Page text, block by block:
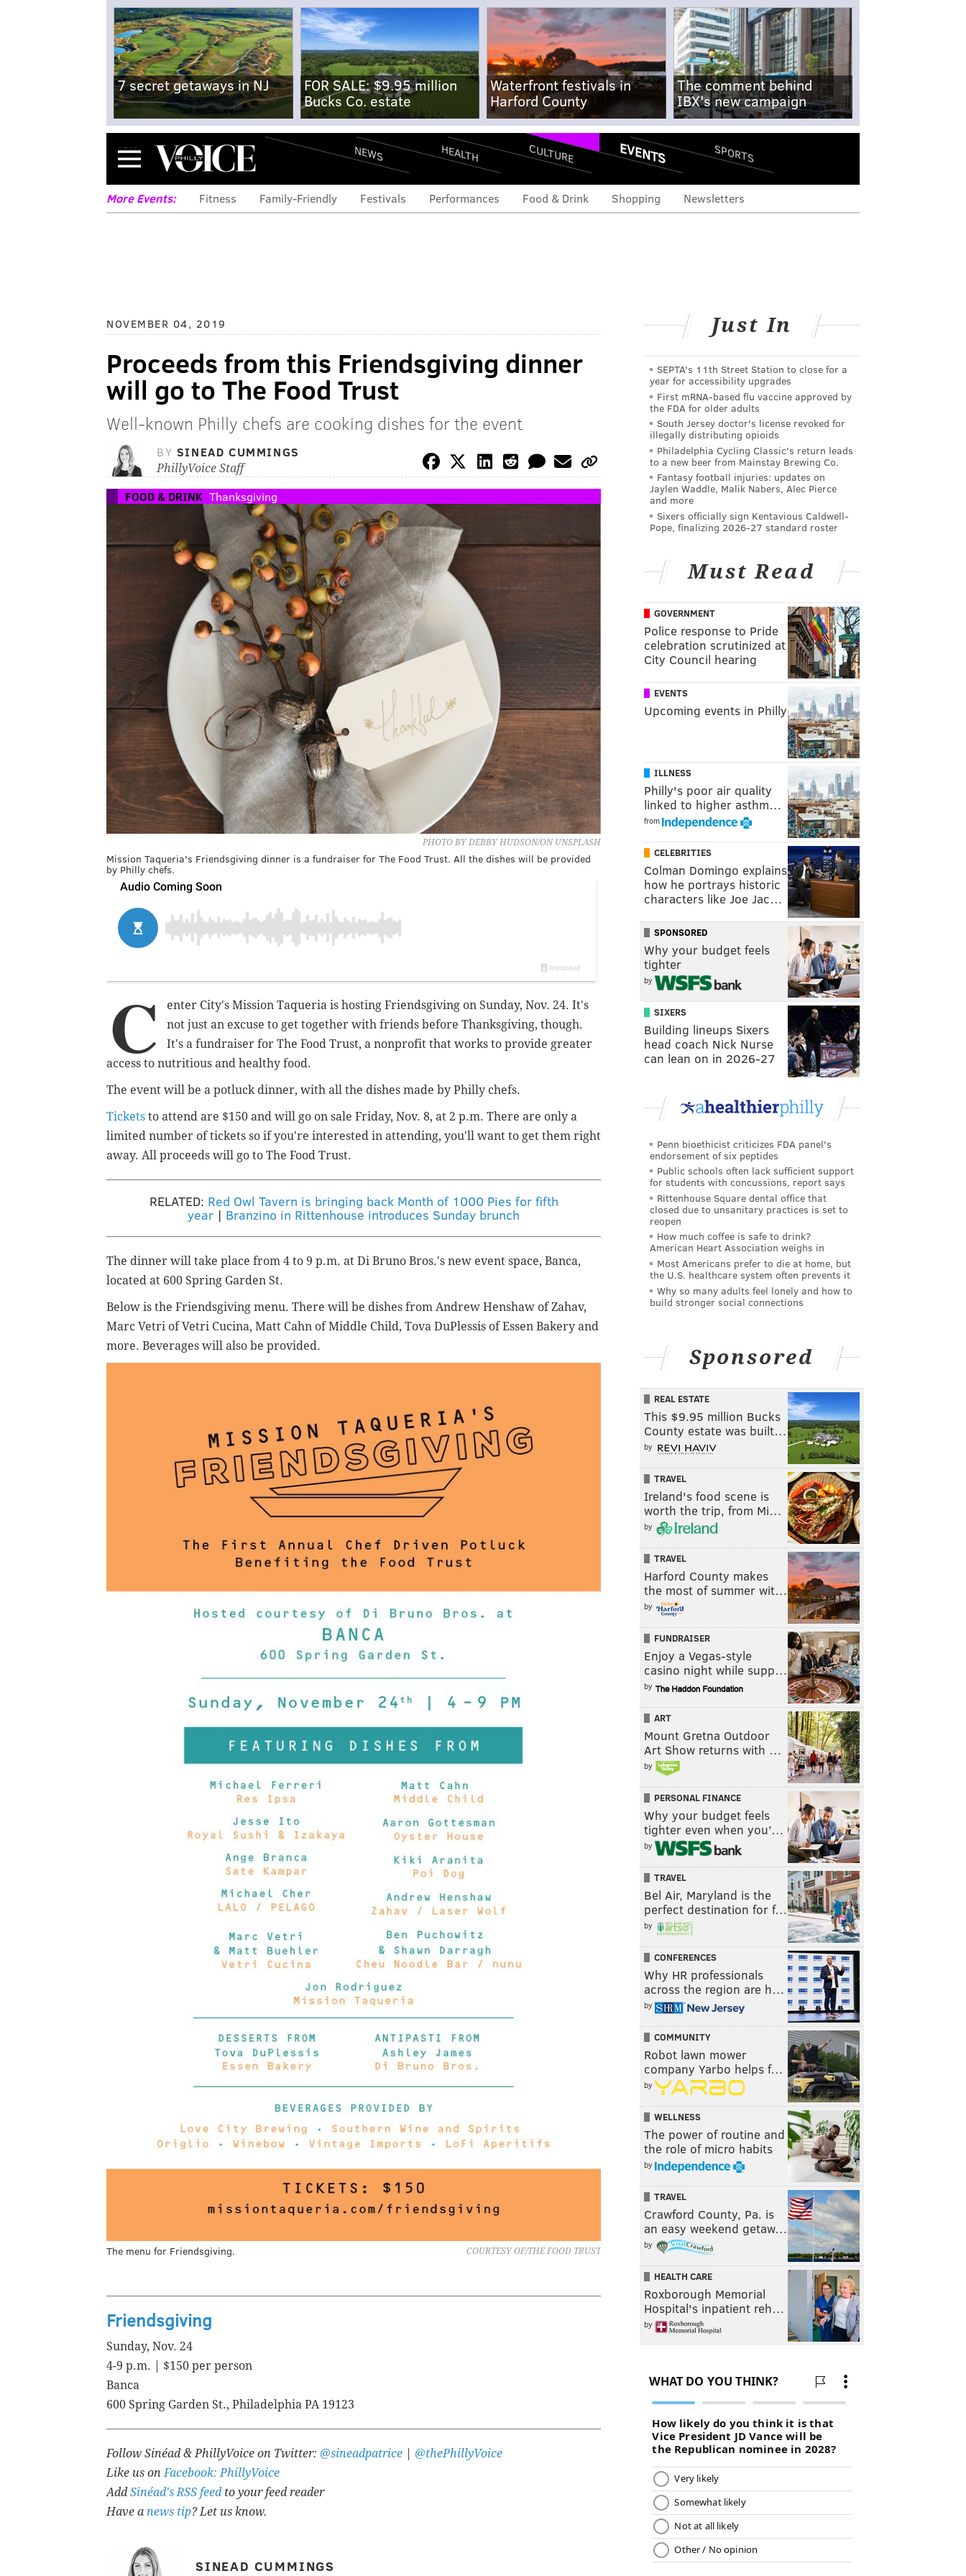
7 secret getaways in NJ
FOR SALE: $9.95 million
Bucks Co. estate
Waterfront festivals in
Harford County
The comment behind
IBX's new campaign
Menu NEWS HEALTH CULTURE EVENTS SPORTS
More Events: Fitness Family-Friendly Festivals Performances Food & Drink Shopping Newsletters
NOVEMBER 04, 2019
Proceeds from this Friendsgiving dinner
will go to The Food Trust
Well-known Philly chefs are cooking dishes for the event
BY SINEAD CUMMINGS
PhillyVoice Staff
FOOD & DRINK Thanksgiving
PHOTO BY DEBBY HUDSON/ON UNSPLASH
Mission Taqueria's Friendsgiving dinner is a fundraiser for The Food Trust. All the dishes will be provided
by Philly chefs.
C
enter City's Mission Taqueria is hosting Friendsgiving on Sunday, Nov. 24. It's
not just an excuse to get together with friends before Thanksgiving, though.
It's a fundraiser for The Food Trust, a nonprofit that works to provide greater
access to nutritious and healthy food.
The event will be a potluck dinner, with all the dishes made by Philly chefs.
Tickets to attend are $150 and will go on sale Friday, Nov. 8, at 2 p.m. There are only a
limited number of tickets so if you're interested in attending, you'll want to get them right
away. All proceeds will go to The Food Trust.
RELATED: Red Owl Tavern is bringing back Month of 1000 Pies for fifth
year | Branzino in Rittenhouse introduces Sunday brunch
The dinner will take place from 4 to 9 p.m. at Di Bruno Bros.'s new event space, Banca,
located at 600 Spring Garden St.
Below is the Friendsgiving menu. There will be dishes from Andrew Henshaw of Zahav,
Marc Vetri of Vetri Cucina, Matt Cahn of Middle Child, Tova DuPlessis of Essen Bakery and
more. Beverages will also be provided.
COURTESY OF/THE FOOD TRUST
The menu for Friendsgiving.
Friendsgiving
Sunday, Nov. 24
4-9 p.m. | $150 per person
Banca
600 Spring Garden St., Philadelphia PA 19123
Follow Sinéad & PhillyVoice on Twitter: @sineadpatrice
@thePhillyVoice
Like us onFacebook: PhillyVoice
Add Sinéad's RSS feed to your feed reader
Have a news tip? Let us know.
SINEAD CUMMINGS
Just In
SEPTA's 11th Street Station to close for a
year for accessibility upgrades
First mRNA-based flu vaccine approved by
the FDA for older adults
South Jersey doctor's license revoked for
illegally distributing opioids
Philadelphia Cycling Classic's return leads
to a new beer from Mainstay Brewing Co.
Fantasy football injuries: updates on
Jaylen Waddle, Malik Nabers, Alec Pierce
and more
Sixers officially sign Kentavious Caldwell-
Pope, finalizing 2026-27 standard roster
Must Read
GOVERNMENT
Police response to Pride
celebration scrutinized at
City Council hearing
EVENTS
Upcoming events in Philly
ILLNESS
Philly's poor air quality
linked to higher asthm…
from
CELEBRITIES
Colman Domingo explains
how he portrays historic
characters like Joe Jac…
SPONSORED
Why your budget feels
tighter
by
SIXERS
Building lineups Sixers
head coach Nick Nurse
can lean on in 2026-27
Penn bioethicist criticizes FDA panel's
endorsement of six peptides
Public schools often lack sufficient support
for students with concussions, report says
Rittenhouse Square dental office that
closed due to unsanitary practices is set to
reopen
How much coffee is safe to drink?
American Heart Association weighs in
Most Americans prefer to die at home, but
the U.S. healthcare system often prevents it
Why so many adults feel lonely and how to
build stronger social connections
Sponsored
REAL ESTATE
This $9.95 million Bucks
County estate was built…
by
TRAVEL
Ireland's food scene is
worth the trip, from Mi…
by
TRAVEL
Harford County makes
the most of summer wit…
by
FUNDRAISER
Enjoy a Vegas-style
casino night while supp…
by
ART
Mount Gretna Outdoor
Art Show returns with …
by
PERSONAL FINANCE
Why your budget feels
tighter even when you’…
by
TRAVEL
Bel Air, Maryland is the
perfect destination for f…
by
CONFERENCES
Why HR professionals
across the region are h…
by
COMMUNITY
Robot lawn mower
company Yarbo helps f…
by
WELLNESS
The power of routine and
the role of micro habits
by
TRAVEL
Crawford County, Pa. is
an easy weekend getaw…
by
HEALTH CARE
Roxborough Memorial
Hospital's inpatient reh…
by